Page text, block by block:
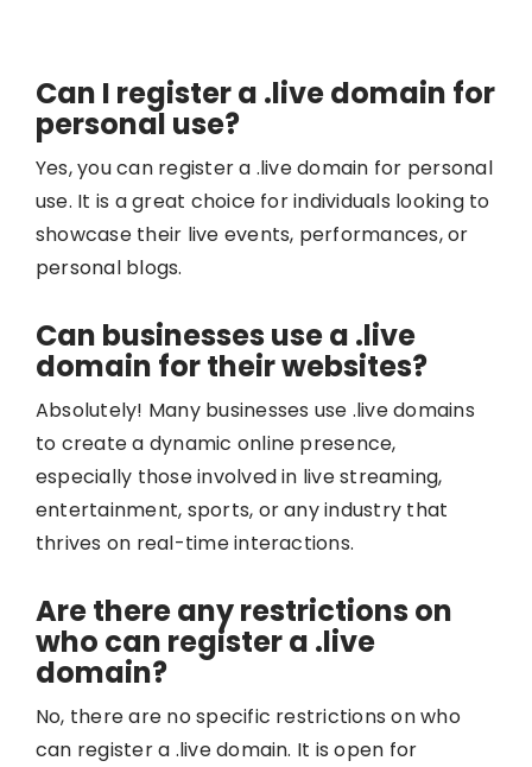
Can I register a .live domain for
personal use?
Yes, you can register a .live domain for personal
use. It is a great choice for individuals looking to
showcase their live events, performances, or
personal blogs.
Can businesses use a .live
domain for their websites?
Absolutely! Many businesses use .live domains
to create a dynamic online presence,
especially those involved in live streaming,
entertainment, sports, or any industry that
thrives on real-time interactions.
Are there any restrictions on
who can register a .live
domain?
No, there are no specific restrictions on who
can register a .live domain. It is open for